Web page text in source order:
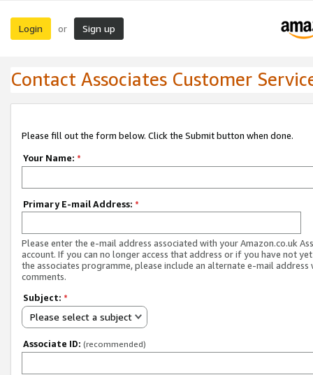
Login or Sign up
Contact Associates Customer
Please fill out the form below. Click the Submit button when done.
Your Name: *
Primary E-mail Address: *
Please enter the e-mail address associated with your Amazon.co.uk
account. If you can no longer access that address or if you have not
the associates programme, please include an alternate e-mail address
comments.
Subject: *
Please select a subject
Associate ID: (recommended)